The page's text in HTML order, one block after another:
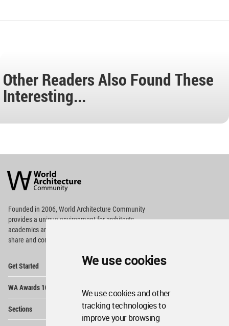
We use cookies
We use cookies and other
tracking technologies to
improve your browsing
Other Readers Also Found These
Interesting...
Architecture
Community
Footer
Founded in 2006, World Architecture Community
providesa unique environment for architects,
academics and
share and compete.
Get Started
WA Awards 10+5+X
Sections